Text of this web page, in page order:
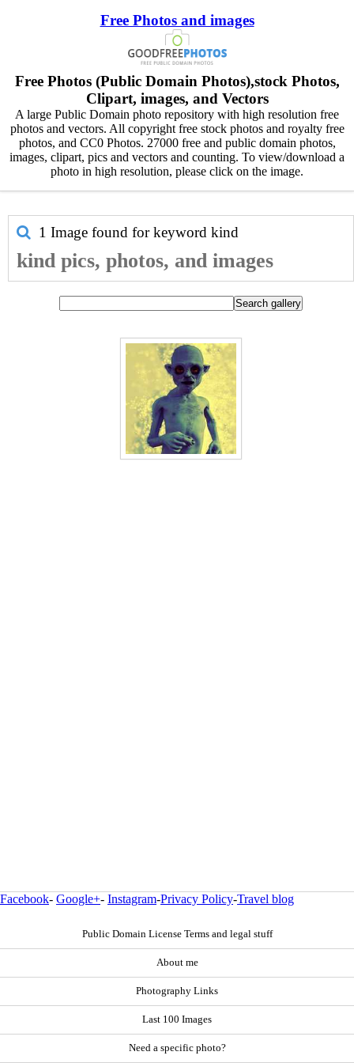
Free Photos and images
Free Photos (Public Domain Photos),stock Photos,
Clipart, images, and Vectors
A large Public Domain photo repository with high resolution free
photos and vectors. All copyright free stock photos and royalty free
photos, and CC0 Photos. 27000 free and public domain photos,
images, clipart, pics and vectors and counting. To view/download a
photo in high resolution, please click on the image.
1 Image found for keyword kind
kind pics, photos, and images
Facebook- Google+- Instagram-Privacy Policy-Travel blog
Public Domain License Terms and legal stuff
About me
Photography Links
Last 100 Images
Need a specific photo?